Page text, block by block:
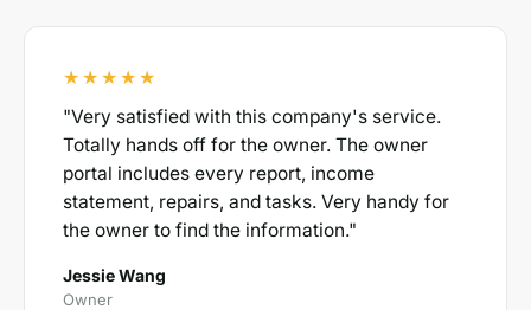
★★★★★
"Very satisfied with this company's service.
Totally hands off for the owner. The owner
portal includes every report, income
statement, repairs, and tasks. Very handy for
the owner to find the information."
Jessie Wang
Owner